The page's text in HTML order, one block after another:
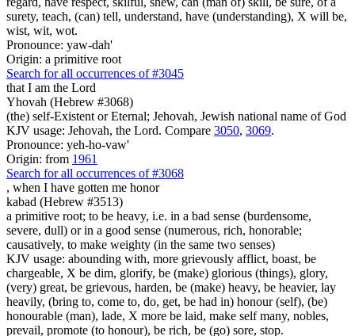
surety, teach, (can) tell, understand, have (understanding), X will be,
wist, wit, wot.
Pronounce: yaw-dah'
Origin: a primitive root
Search for all occurrences of #3045
that I am the Lord
Yhovah (Hebrew #3068)
(the) self-Existent or Eternal; Jehovah, Jewish national name of God
KJV usage: Jehovah, the Lord. Compare 3050, 3069.
Pronounce: yeh-ho-vaw'
Origin: from 1961
Search for all occurrences of #3068
, when I have gotten me honor
kabad (Hebrew #3513)
a primitive root; to be heavy, i.e. in a bad sense (burdensome,
severe, dull) or in a good sense (numerous, rich, honorable;
causatively, to make weighty (in the same two senses)
KJV usage: abounding with, more grievously afflict, boast, be
chargeable, X be dim, glorify, be (make) glorious (things), glory,
(very) great, be grievous, harden, be (make) heavy, be heavier, lay
heavily, (bring to, come to, do, get, be had in) honour (self), (be)
honourable (man), lade, X more be laid, make self many, nobles,
prevail, promote (to honour), be rich, be (go) sore, stop.